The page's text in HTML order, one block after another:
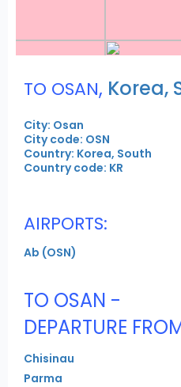
TO OSAN, Korea,
City: Osan
City code: OSN
Country: Korea, South
Country code: KR
AIRPORTS:
Ab (OSN)
TO OSAN -
DEPARTURE
Chisinau
Parma